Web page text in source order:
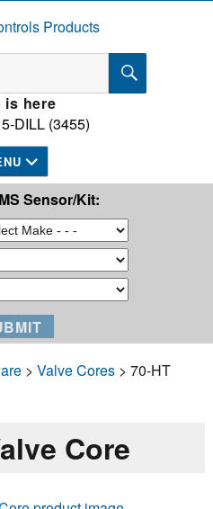
SEARCH
is here
DILL (3455)
Sensor/Kit:
> Valve Cores> 70-HT
Core